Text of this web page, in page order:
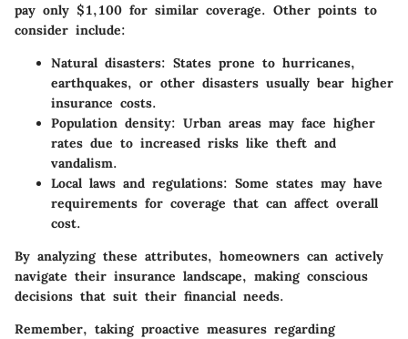
pay only $1,100 for similar coverage. Other points to
consider include:
Natural disasters: States prone to hurricanes,
earthquakes, or other disasters usually bear higher
insurance costs.
Population density: Urban areas may face higher
rates due to increased risks like theft and
vandalism.
Local laws and regulations: Some states may have
requirements for coverage that can affect overall
cost.
By analyzing these attributes, homeowners can actively
navigate their insurance landscape, making conscious
decisions that suit their financial needs.
Remember, taking proactive measures regarding